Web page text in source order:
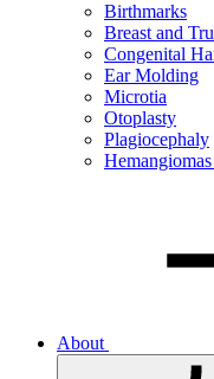
Birthmarks
Breast and
Congenital
Ear Molding
Microtia
Otoplasty
Plagiocephaly
About